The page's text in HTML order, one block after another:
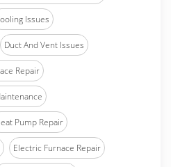
Issues
Duct And Vent Issues
Repair
Pump Repair
Electric Furnace Repair